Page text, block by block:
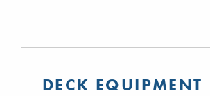
DECK EQUIPMENT